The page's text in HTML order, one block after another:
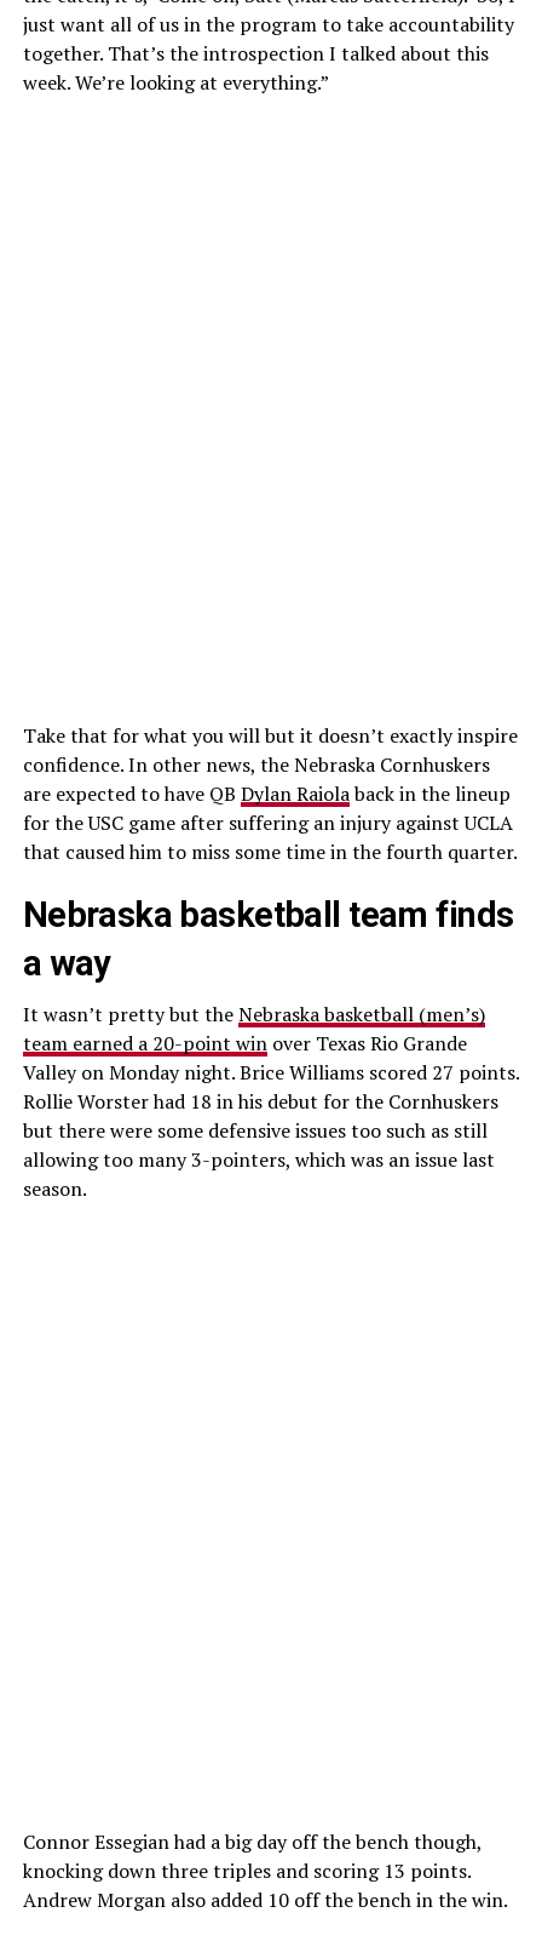
just want all of us in the program to take accountability
together. That’s the introspection I talked about this
week. We’re looking at everything.”
Take that for what you will but it doesn’t exactly inspire
confidence. In other news, the Nebraska Cornhuskers
are expected to have QB Dylan Raiolaback in the lineup
for the USC game after suffering an injury against UCLA
that caused him to miss some time in the fourth quarter.
Nebraska basketball team finds
a way
It wasn’t pretty but theNebraska basketball (men’s)
team earned a 20-point winover Texas Rio Grande
Valley on Monday night. Brice Williams scored 27 points.
Rollie Worster had 18 in his debut for the Cornhuskers
but there were some defensive issues too such as still
allowing too many 3-pointers, which was an issue last
season.
Connor Essegian had a big day off the bench though,
knocking down three triples and scoring 13 points.
Andrew Morgan also added 10 off the bench in the win.